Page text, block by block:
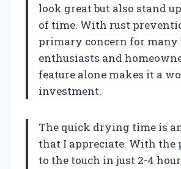
look great but also stand
of time. With rust
primary concern for many
enthusiasts and
feature alone makes it a
investment.
The quick drying time is
that I appreciate. With
to the touch in just 2-4